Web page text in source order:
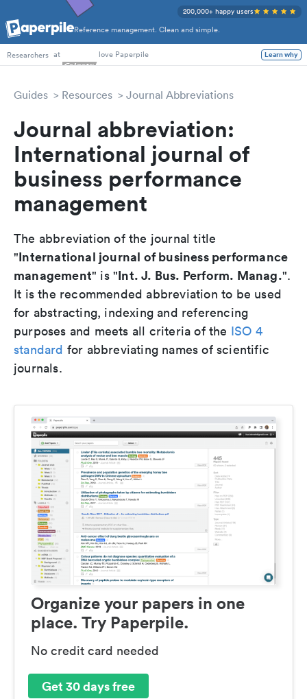
Reference management. Clean and simple.
200,000+ happy users
PhD Students
Researchers at love Paperpile Learn why
Guides Resources Journal Abbreviations
Journal abbreviation:
International journal of
business performance
management
The abbreviation of the journal title
"International journal of business performance
management" is "Int. J. Bus. Perform. Manag.".
It is the recommended abbreviation to be used
for abstracting, indexing and referencing
purposes and meets all criteria of the ISO 4
standard for abbreviating names of scientific
journals.
Organize your papers in one
place. Try Paperpile.
No credit card needed
Get 30 days free